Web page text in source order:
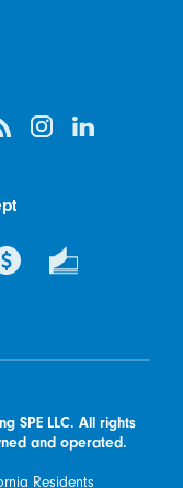
SPE LLC. All rights
and operated.
Residents